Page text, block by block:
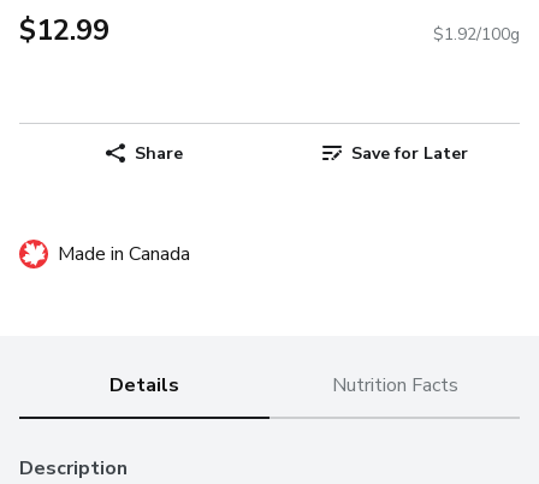
$12.99 $1.92/100g
Share Save for Later
Made in Canada
Details Nutrition Facts
Description